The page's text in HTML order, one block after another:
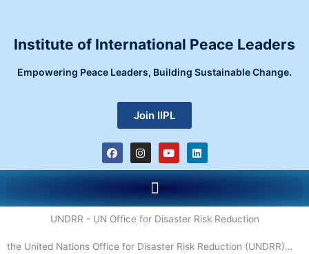
contentInstitute of International Peace Leaders
Empowering Peace Leaders, Building Sustainable Change.
Join IIPL
F
a
c
e
o
o
k
I
n
s
t
g
r
a
Y
o
u
t
b
e
L
i
n
k
d
i
n
Menu
UNDRR - UN Office for Disaster Risk Reduction
the United Nations Office for Disaster Risk Reduction (UNDRR)…